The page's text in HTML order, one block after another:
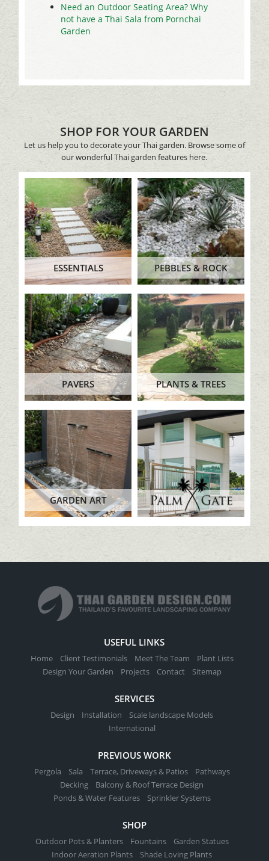
Need an Outdoor Seating Area? Why
not have a Thai Sala from Pornchai
Garden
SHOP FOR YOUR GARDEN
Let us help you to decorate your Thai garden. Browse some of
our wonderful Thai garden features here.
ESSENTIALS PEBBLES & ROCK
PAVERS PLANTS & TREES
GARDEN ART
USEFUL LINKS
Home Client Testimonials Meet The Team
Plant Lists
Design Your Garden
Projects Contact Sitemap
SERVICES
Design Installation
Scale landscape Models
International
PREVIOUS WORK
Pergola Sala Terrace, Driveways & Patios
Pathways
Decking
Balcony & Roof Terrace Design
Ponds & Water Features
Sprinkler Systems
SHOP
Outdoor Pots & Planters Fountains
Garden Statues
Indoor Aeration Plants
Shade Loving Plants